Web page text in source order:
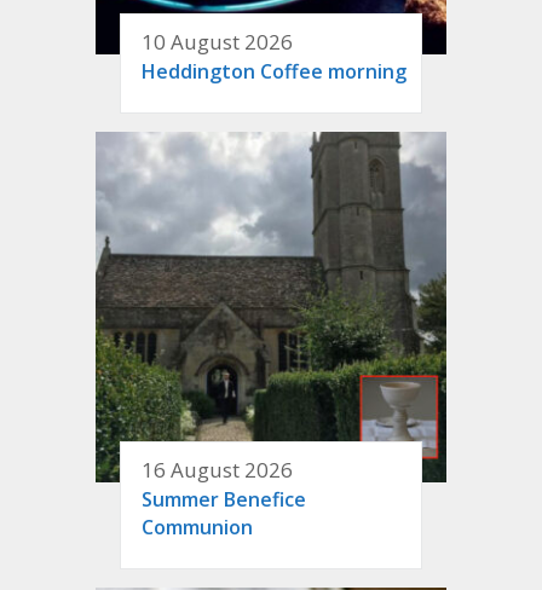
10 August 2026
Heddington Coffee morning
16 August 2026
Summer Benefice
Communion